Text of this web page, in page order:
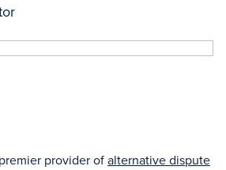
provider ofalternative dispute